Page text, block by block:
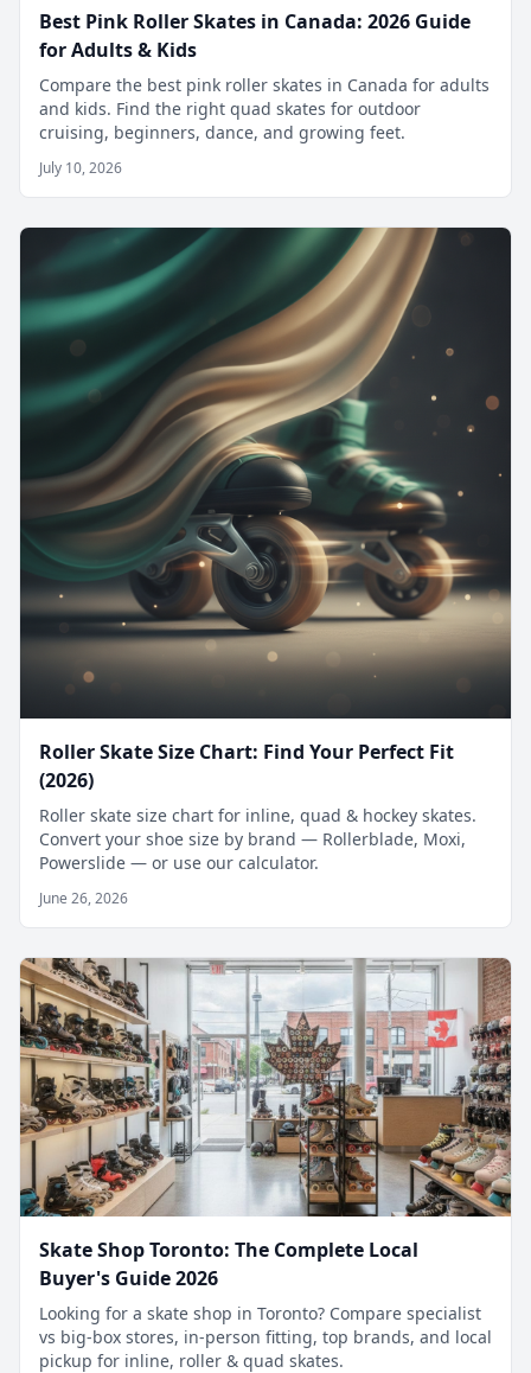
Best Pink Roller Skates in Canada: 2026 Guide
for Adults & Kids
Compare the best pink roller skates in Canada for adults
and kids. Find the right quad skates for outdoor
cruising, beginners, dance, and growing feet.
July 10, 2026
Roller Skate Size Chart: Find Your Perfect Fit
(2026)
Roller skate size chart for inline, quad & hockey skates.
Convert your shoe size by brand — Rollerblade, Moxi,
Powerslide — or use our calculator.
June 26, 2026
Skate Shop Toronto: The Complete Local
Buyer's Guide 2026
Looking for a skate shop in Toronto? Compare specialist
vs big-box stores, in-person fitting, top brands, and local
pickup for inline, roller & quad skates.